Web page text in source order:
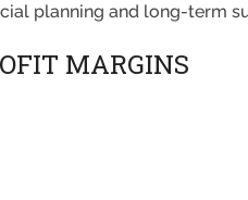
planning and long-term
MARGINS